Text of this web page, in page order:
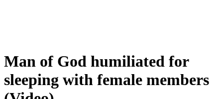
Man of God humiliated for
sleeping with female members